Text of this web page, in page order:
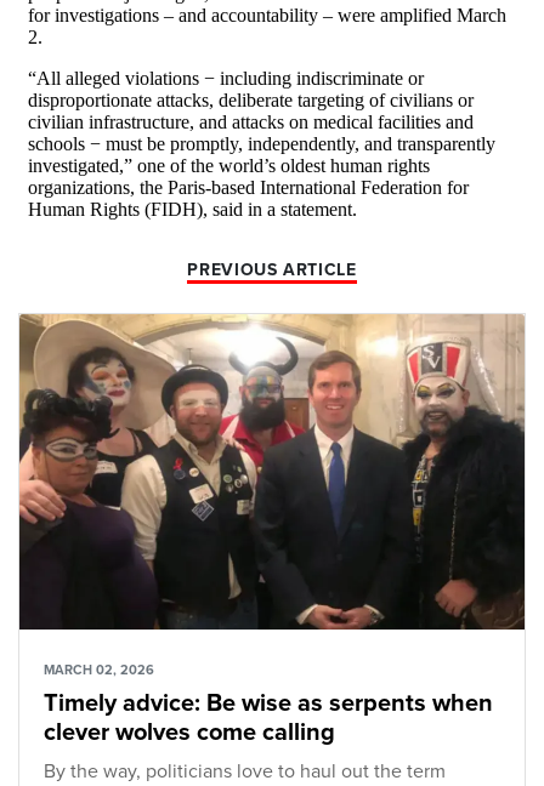
PREVIOUS ARTICLE
MARCH 02, 2026
Timely advice: Be wise as serpents when
clever wolves come calling
By the way, politicians love to haul out the term